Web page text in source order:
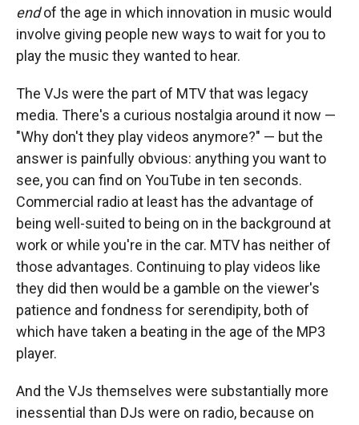
endof the age in which innovation in music would
involve giving people new ways to wait for you to
play the music they wanted to hear.
The VJs were the part of MTV that was legacy
media. There's a curious nostalgia around it now —
"Why don't they play videos anymore?" — but the
answer is painfully obvious: anything you want to
see, you can find on YouTube in ten seconds.
Commercial radio at least has the advantage of
being well-suited to being on in the background at
work or while you're in the car. MTV has neither of
those advantages. Continuing to play videos like
they did then would be a gamble on the viewer's
patience and fondness for serendipity, both of
which have taken a beating in the age of the MP3
player.
And the VJs themselves were substantially more
inessential than DJs were on radio, because on